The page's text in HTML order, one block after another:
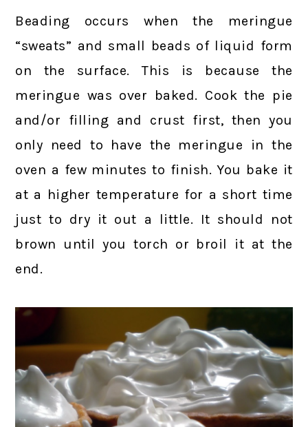
Beading occurs when the meringue
“sweats” and small beads of liquid form
on the surface. This is because the
meringue was over baked. Cook the pie
and/or filling and crust first, then you
only need to have the meringue in the
oven a few minutes to finish. You bake it
at a higher temperature for a short time
just to dry it out a little. It should not
brown until you torch or broil it at the
end.